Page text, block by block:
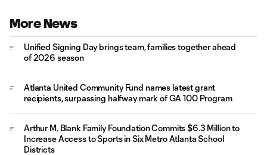
More News
Unified Signing Day brings team, families together ahead
of 2026 season
Atlanta United Community Fund names latest grant
recipients, surpassing halfway mark of GA 100 Program
Arthur M. Blank Family Foundation Commits $6.3 Million to
Increase Access to Sports in Six Metro Atlanta School
Districts